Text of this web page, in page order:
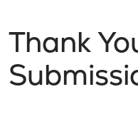
Thank